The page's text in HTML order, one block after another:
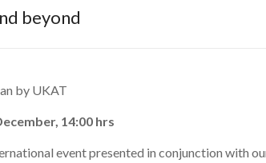
beyond
by UKAT
14:00 hrs
event presented in conjunction with